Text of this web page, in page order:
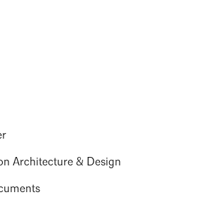
Architecture & Design